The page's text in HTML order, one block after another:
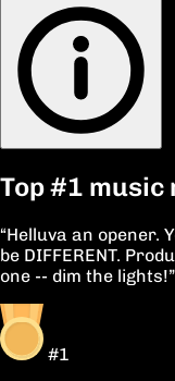
Top#1 music
“Helluva an opener.
be DIFFERENT.
one -- dim the lights!”
#1